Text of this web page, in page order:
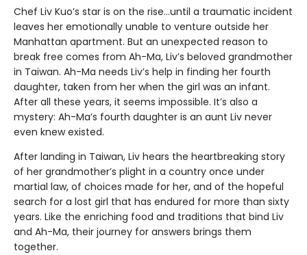
Chef Liv Kuo’s star is on the rise…until a traumatic incident
leaves her emotionally unable to venture outside her
Manhattan apartment. But an unexpected reason to
break free comes from Ah-Ma, Liv’s beloved grandmother
in Taiwan. Ah-Ma needs Liv’s help in finding her fourth
daughter, taken from her when the girl was an infant.
After all these years, it seems impossible. It’s also a
mystery: Ah-Ma’s fourth daughter is an aunt Liv never
even knew existed.
After landing in Taiwan, Liv hears the heartbreaking story
of her grandmother’s plight in a country once under
martial law, of choices made for her, and of the hopeful
search for a lost girl that has endured for more than sixty
years. Like the enriching food and traditions that bind Liv
and Ah-Ma, their journey for answers brings them
together.